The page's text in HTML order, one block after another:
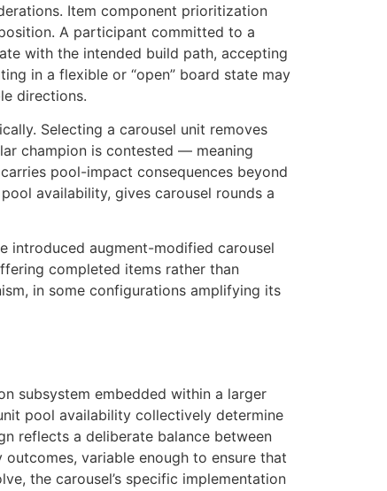
Item component prioritization
A participant committed to a
with the intended build path, accepting
in a flexible or “open” board state may
directions.
Selecting a carousel unit removes
champion is contested — meaning
pool-impact consequences beyond
availability, gives carousel rounds a
introduced augment-modified carousel
completed items rather than
in some configurations amplifying its
subsystem embedded within a larger
pool availability collectively determine
reflects a deliberate balance between
variable enough to ensure that
the carousel’s specific implementation